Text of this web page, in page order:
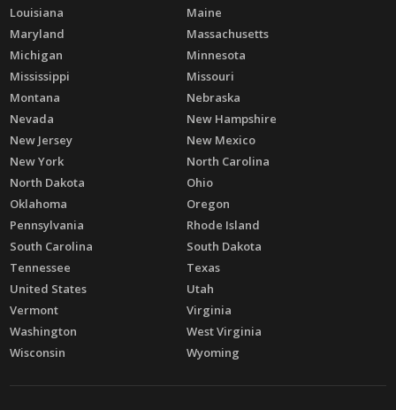
Louisiana
Maine
Maryland
Massachusetts
Michigan
Minnesota
Mississippi
Missouri
Montana
Nebraska
Nevada
New Hampshire
New Jersey
New Mexico
New York
North Carolina
North Dakota
Ohio
Oklahoma
Oregon
Pennsylvania
Rhode Island
South Carolina
South Dakota
Tennessee
Texas
United States
Utah
Vermont
Virginia
Washington
West Virginia
Wisconsin
Wyoming